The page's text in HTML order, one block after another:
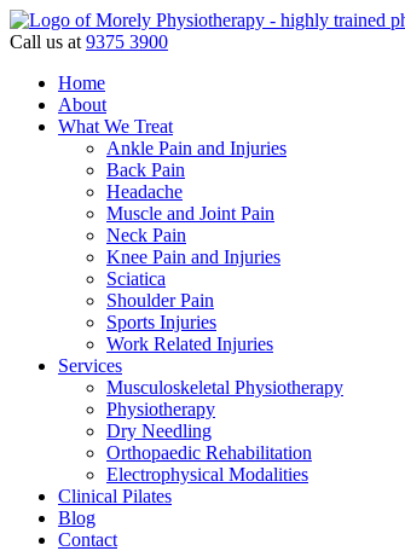
Call us at 9375 3900
Home
About
What We Treat
Ankle Pain and Injuries
Back Pain
Headache
Muscle and Joint Pain
Neck Pain
Knee Pain and Injuries
Sciatica
Shoulder Pain
Sports Injuries
Work Related Injuries
Services
Musculoskeletal Physiotherapy
Physiotherapy
Dry Needling
Orthopaedic Rehabilitation
Electrophysical Modalities
Clinical Pilates
Blog
Contact